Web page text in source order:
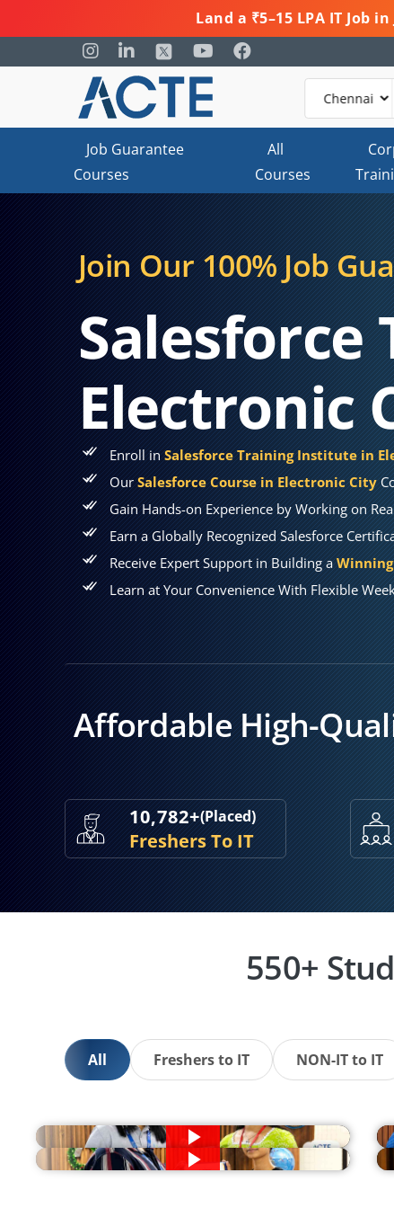
Land a ₹5–15 LPA IT Job
Job Guarantee
Courses
All
Courses
Join Our 100% Job
Salesforce
Electronic
Enroll inSalesforce Training Institute in
OurSalesforce Course in Electronic City
Gain Hands-on Experience by Working on
Earn a Globally Recognized Salesforce
Receive Expert Support in Building a
Learn at Your Convenience With Flexible
Affordable High-
10,782+(Placed)
Freshers To IT
550+
All Freshers to IT NON-IT to IT